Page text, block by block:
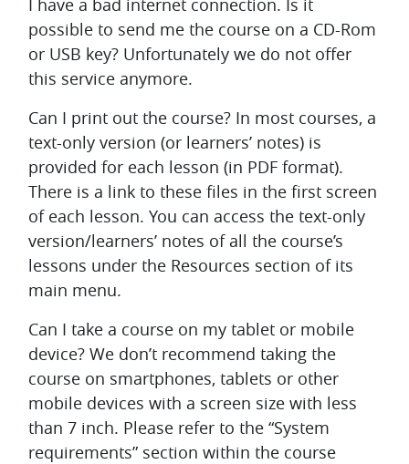
I have a bad internet connection. Is it
possible to send me the course on a CD-Rom
or USB key? Unfortunately we do not offer
this service anymore.
Can I print out the course? In most courses, a
text-only version (or learners’ notes) is
provided for each lesson (in PDF format).
There is a link to these files in the first screen
of each lesson. You can access the text-only
version/learners’ notes of all the course’s
lessons under the Resources section of its
main menu.
Can I take a course on my tablet or mobile
device? We don’t recommend taking the
course on smartphones, tablets or other
mobile devices with a screen size with less
than 7 inch. Please refer to the “System
requirements” section within the course